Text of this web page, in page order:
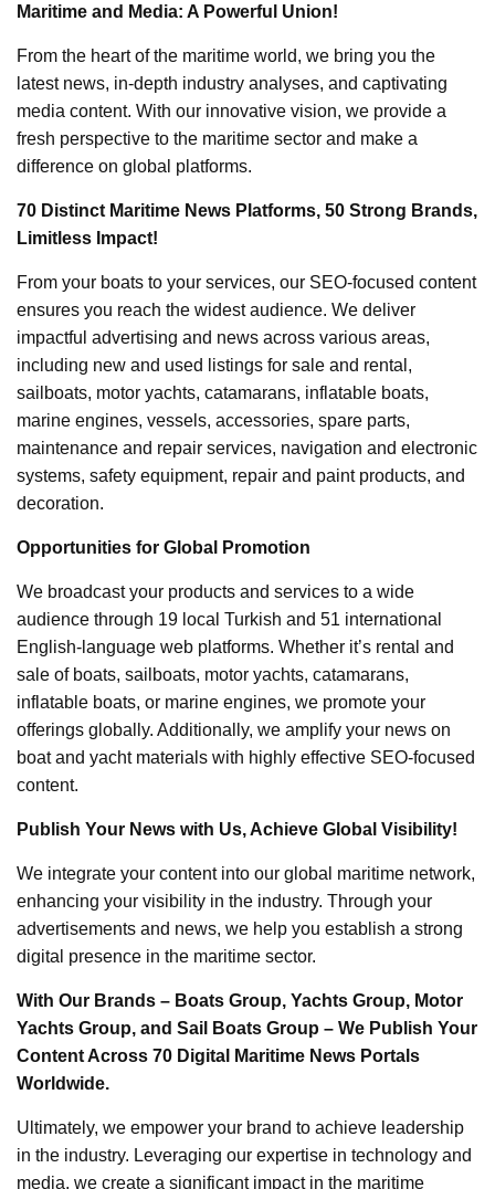
Maritime and Media: A Powerful Union!
From the heart of the maritime world, we bring you the
latest news, in-depth industry analyses, and captivating
media content. With our innovative vision, we provide a
fresh perspective to the maritime sector and make a
difference on global platforms.
70 Distinct Maritime News Platforms, 50 Strong Brands,
Limitless Impact!
From your boats to your services, our SEO-focused content
ensures you reach the widest audience. We deliver
impactful advertising and news across various areas,
including new and used listings for sale and rental,
sailboats, motor yachts, catamarans, inflatable boats,
marine engines, vessels, accessories, spare parts,
maintenance and repair services, navigation and electronic
systems, safety equipment, repair and paint products, and
decoration.
Opportunities for Global Promotion
We broadcast your products and services to a wide
audience through 19 local Turkish and 51 international
English-language web platforms. Whether it’s rental and
sale of boats, sailboats, motor yachts, catamarans,
inflatable boats, or marine engines, we promote your
offerings globally. Additionally, we amplify your news on
boat and yacht materials with highly effective SEO-focused
content.
Publish Your News with Us, Achieve Global Visibility!
We integrate your content into our global maritime network,
enhancing your visibility in the industry. Through your
advertisements and news, we help you establish a strong
digital presence in the maritime sector.
With Our Brands – Boats Group, Yachts Group, Motor
Yachts Group, and Sail Boats Group – We Publish Your
Content Across 70 Digital Maritime News Portals
Worldwide.
Ultimately, we empower your brand to achieve leadership
in the industry. Leveraging our expertise in technology and
media, we create a significant impact in the maritime